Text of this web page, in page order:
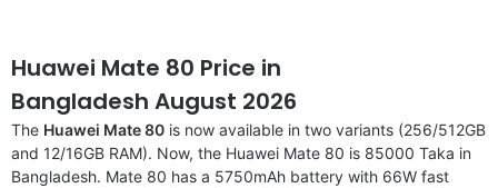
Huawei Mate 80 Price in
Bangladesh August 2026
The Huawei Mate 80 is now available in two variants (256/512GB
and 12/16GB RAM). Now, the Huawei Mate 80 is 85000 Taka in
Bangladesh. Mate 80 has a 5750mAh battery with 66W fast